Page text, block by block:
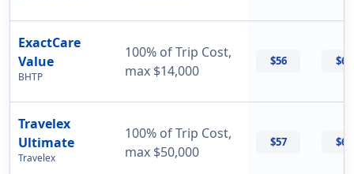
ExactCare
Value
BHTP
100% of Trip Cost,
max $14,000
$56 $60
Travelex
Ultimate
Travelex
100% of Trip Cost,
max $50,000
$57 $69